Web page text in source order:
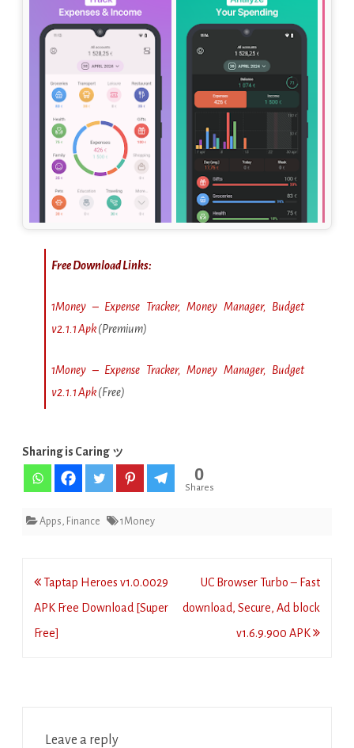
Free Download Links:
1Money – Expense Tracker, Money Manager, Budget
v2.1.1 Apk(Premium)
1Money – Expense Tracker, Money Manager, Budget
v2.1.1 Apk(Free)
Sharing is Caring ッ
0
Shares
Apps, Finance 1Money
Post
navigation
Taptap Heroes v1.0.0029
APK Free Download [Super
Free]
UC Browser Turbo – Fast
download, Secure, Ad block
v1.6.9.900 APK
Leave a reply